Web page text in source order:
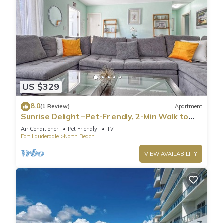
US $329
8.0(1 Review) Apartment
Sunrise Delight –Pet-Friendly, 2-Min Walk to
Beach
Air Conditioner Pet Friendly
TV
Fort Lauderdale
North Beach
VIEW AVAILABILITY